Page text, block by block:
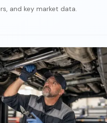
and key market data.